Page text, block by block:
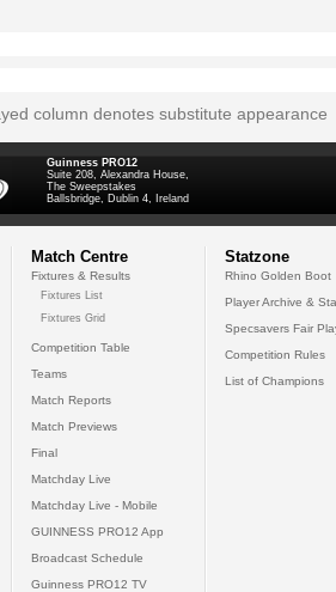
column denotes substitute appearance
Guinness PRO12
Suite 208, Alexandra House,
The Sweepstakes
Ballsbridge, Dublin 4, Ireland
Match Centre
Fixtures & Results
Fixtures List
Fixtures Grid
Competition Table
Teams
Match Reports
Match Previews
Final
Matchday Live
Matchday Live - Mobile
GUINNESS PRO12 App
Broadcast Schedule
Guinness PRO12 TV
Statzone
Rhino Golden Boot
Player Archive &
Specsavers Fair
Competition Rules
List of Champions